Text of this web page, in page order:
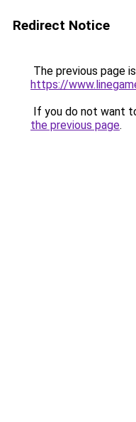
Redirect Notice
The previous page
https://
If you do not want
the previous page.